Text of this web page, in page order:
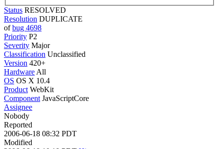
Status RESOLVED
Resolution DUPLICATE
ofbug 4698
Priority P2
Severity Major
Classification Unclassified
Version 420+
Hardware All
OS OS X 10.4
Product WebKit
Component JavaScriptCore
Assignee
Nobody
Reported
2006-06-18 08:32 PDT
Modified